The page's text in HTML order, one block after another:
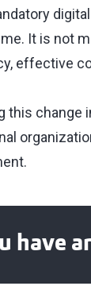
It is not
effective
this change
have